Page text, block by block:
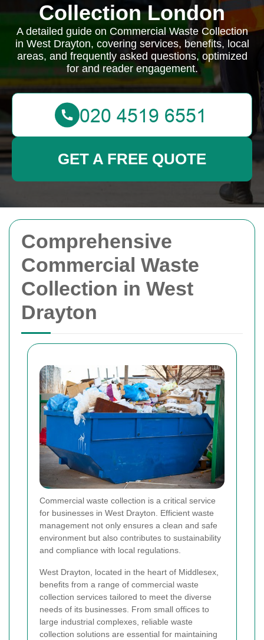
Comprehensive
Commercial Waste
Collection in West
Drayton
Commercial waste collection is a critical service
for businesses in West Drayton. Efficient waste
management not only ensures a clean and safe
environment but also contributes to sustainability
and compliance with local regulations.
West Drayton, located in the heart of Middlesex,
benefits from a range of commercial waste
collection services tailored to meet the diverse
needs of its businesses. From small offices to
large industrial complexes, reliable waste
collection solutions are essential for maintaining
Collection London
A detailed guide on Commercial Waste Collection
in West Drayton, covering services, benefits, local
areas, and frequently asked questions, optimized
for and reader engagement.
GET A FREE QUOTE